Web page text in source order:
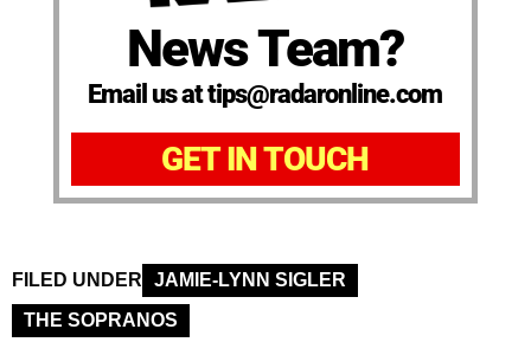
News Team?
Email us at tips@radaronline.com
GET IN TOUCH
FILED UNDER
JAMIE-LYNN SIGLER
THE SOPRANOS